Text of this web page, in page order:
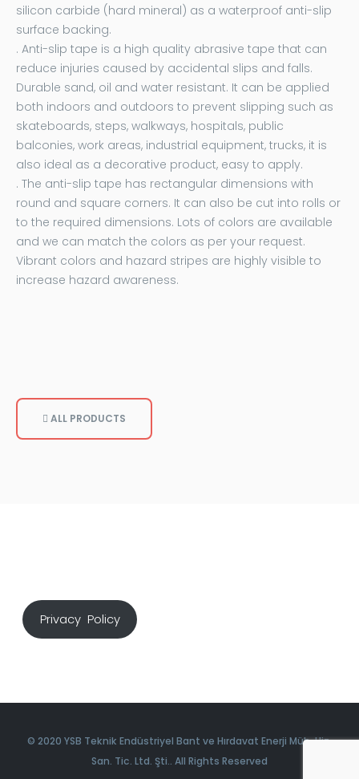
silicon carbide (hard mineral) as a waterproof anti-slip
surface backing.
. Anti-slip tape is a high quality abrasive tape that can
reduce injuries caused by accidental slips and falls.
Durable sand, oil and water resistant. It can be applied
both indoors and outdoors to prevent slipping such as
skateboards, steps, walkways, hospitals, public
balconies, work areas, industrial equipment, trucks, it is
also ideal as a decorative product, easy to apply.
. The anti-slip tape has rectangular dimensions with
round and square corners. It can also be cut into rolls or
to the required dimensions. Lots of colors are available
and we can match the colors as per your request.
Vibrant colors and hazard stripes are highly visible to
increase hazard awareness.
ALL PRODUCTS
Privacy Policy
© 2020 YSB Teknik Endüstriyel Bant ve Hırdavat Enerji Müh. Hiz.
San. Tic. Ltd. Şti.. All Rights Reserved